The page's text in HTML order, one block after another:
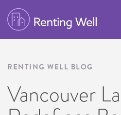
RENTING WELL BLOG
Vancouver